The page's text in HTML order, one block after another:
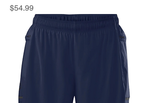
Price
$54.99